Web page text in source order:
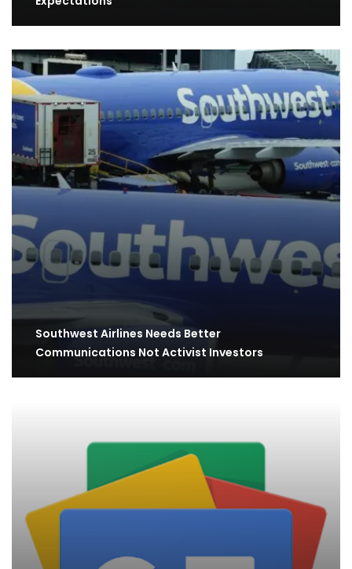
Southwest Airlines Needs Better
Communications Not Activist Investors